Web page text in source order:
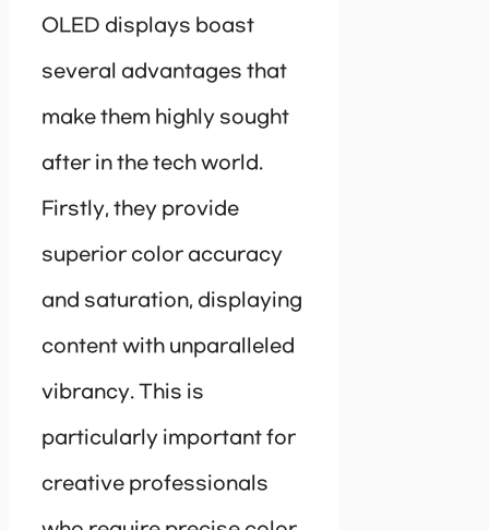
OLED displays boast
several advantages that
make them highly sought
after in the tech world.
Firstly, they provide
superior color accuracy
and saturation, displaying
content with unparalleled
vibrancy. This is
particularly important for
creative professionals